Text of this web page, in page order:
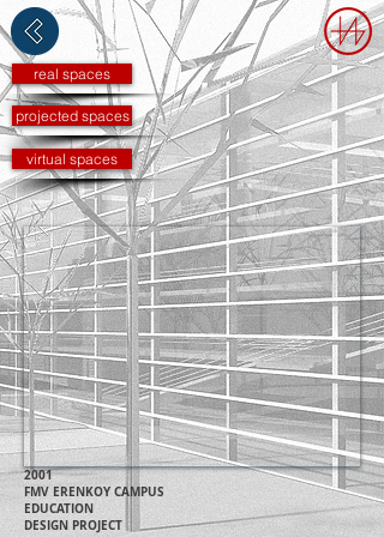
real spaces
projected spaces
virtual spaces
2001
FMV ERENKOY CAMPUS
EDUCATION
DESIGN PROJECT